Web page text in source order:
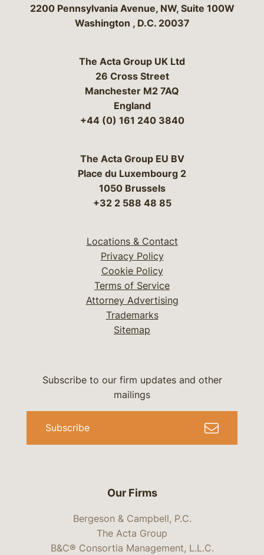
Bergeson & Campbell, P.C.
2200 Pennsylvania Avenue, NW, Suite 100W
Washington , D.C. 20037
The Acta Group UK Ltd
26 Cross Street
Manchester M2 7AQ
England
+44 (0) 161 240 3840
The Acta Group EU BV
Place du Luxembourg 2
1050 Brussels
+32 2 588 48 85
Locations & Contact
Privacy Policy
Cookie Policy
Terms of Service
Attorney Advertising
Trademarks
Sitemap
Our Firms
Bergeson & Campbell, P.C.
The Acta Group
B&C® Consortia Management, L.L.C.
Subscribe to our firm updates and other
mailings
Subscribe